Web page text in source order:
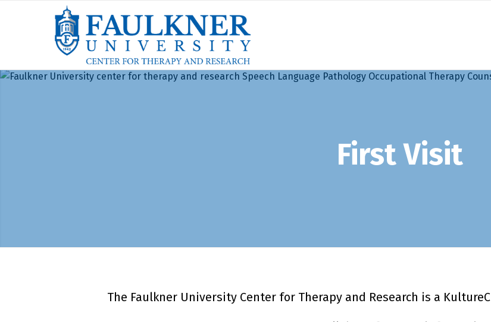
First Visit
The Faulkner University Center for Therapy and Research is a